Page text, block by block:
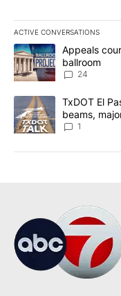
ACTIVE CONVERSATIONS
The following is a list
A trending article titled
Appeals
ballroom
24
A trending article
TxDOT El
beams,
1